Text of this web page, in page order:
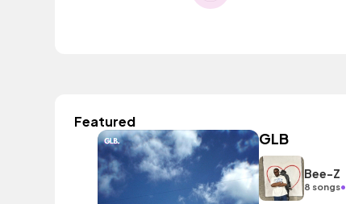
Featured
GLB
Bee-Z
8 songs•